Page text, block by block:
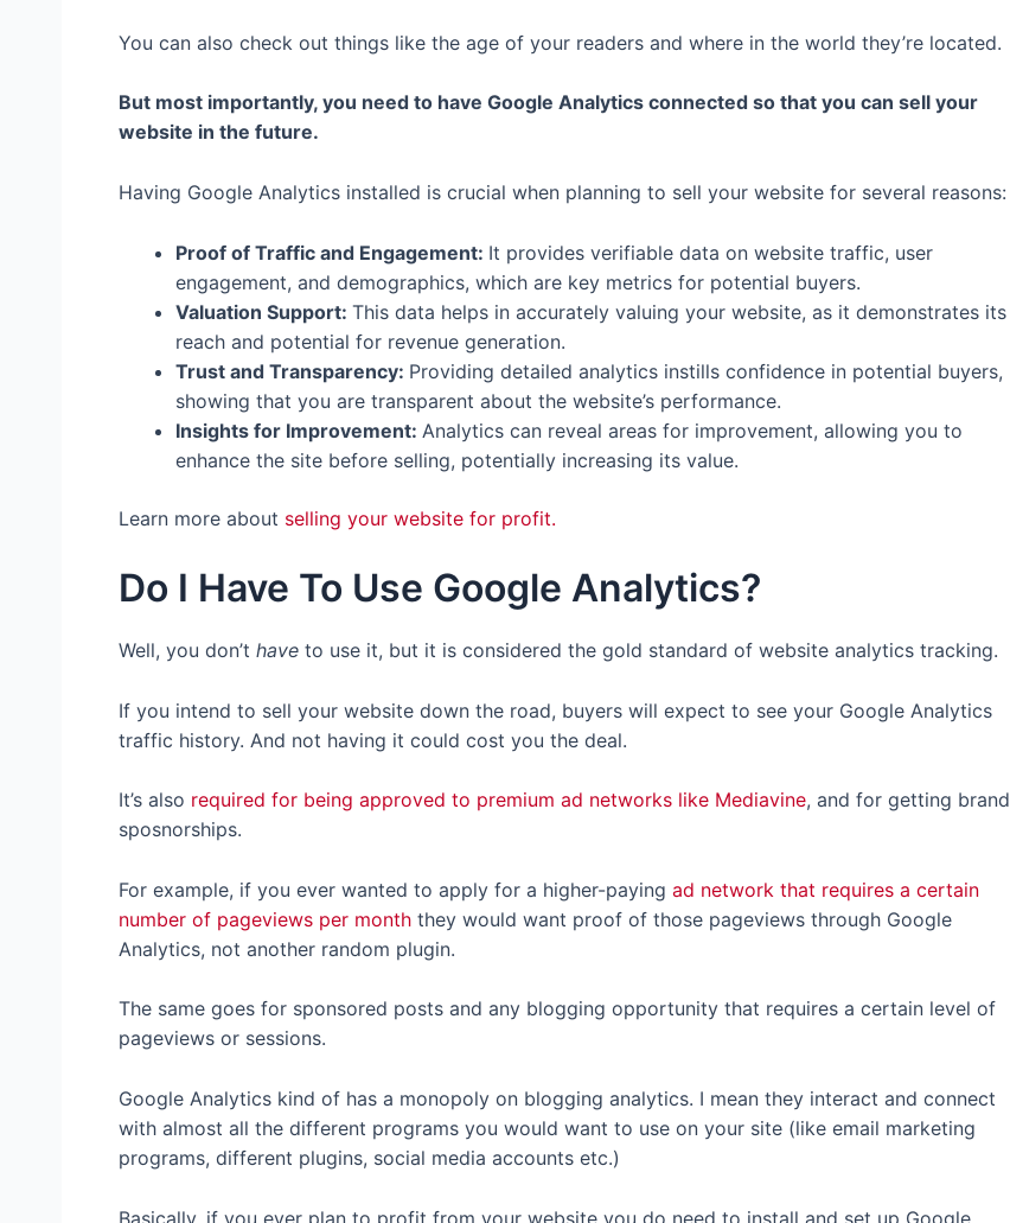
You can also check out things like the age of your readers and where in the world they’re located.
But most importantly, you need to have Google Analytics connected so that you can sell your
website in the future.
Having Google Analytics installed is crucial when planning to sell your website for several reasons:
Proof of Traffic and Engagement: It provides verifiable data on website traffic, user
engagement, and demographics, which are key metrics for potential buyers.
Valuation Support: This data helps in accurately valuing your website, as it demonstrates its
reach and potential for revenue generation.
Trust and Transparency: Providing detailed analytics instills confidence in potential buyers,
showing that you are transparent about the website’s performance.
Insights for Improvement: Analytics can reveal areas for improvement, allowing you to
enhance the site before selling, potentially increasing its value.
Learn more about selling your website for profit.
Do I Have To Use Google Analytics?
Well, you don’t have to use it, but it is considered the gold standard of website analytics tracking.
If you intend to sell your website down the road, buyers will expect to see your Google Analytics
traffic history. And not having it could cost you the deal.
It’s also required for being approved to premium ad networks like Mediavine, and for getting brand
sposnorships.
For example, if you ever wanted to apply for a higher-paying ad network that requires a certain
number of pageviews per month they would want proof of those pageviews through Google
Analytics, not another random plugin.
The same goes for sponsored posts and any blogging opportunity that requires a certain level of
pageviews or sessions.
Google Analytics kind of has a monopoly on blogging analytics. I mean they interact and connect
with almost all the different programs you would want to use on your site (like email marketing
programs, different plugins, social media accounts etc.)
Basically, if you ever plan to profit from your website you do need to install and set up Google